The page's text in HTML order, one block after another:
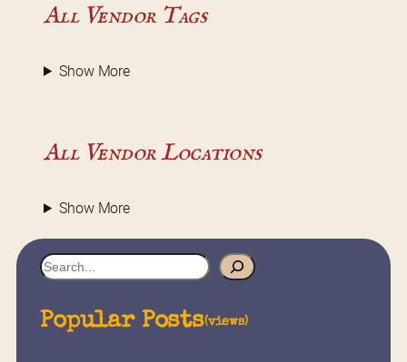
All Vendor Tags
Show More
All Vendor Locations
Show More
S
a
Popular Posts(views)